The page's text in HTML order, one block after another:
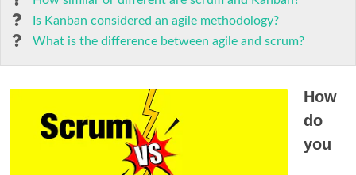
Is Kanban considered an agile methodology?
What is the difference between agile and scrum?
How
do
you